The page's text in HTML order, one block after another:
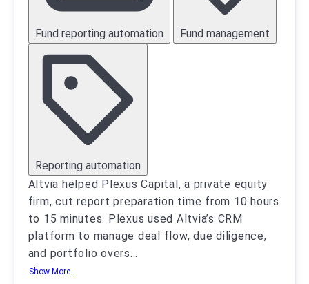
Fund reporting automation Fund management
Reporting automation
Altvia helped Plexus Capital, a private equity
firm, cut report preparation time from 10 hours
to 15 minutes. Plexus used Altvia’s CRM
platform to manage deal flow, due diligence,
and portfolio overs...
Show More..